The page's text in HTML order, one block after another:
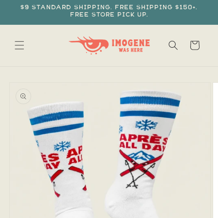
Skip to
$9 standard shipping. Free shipping $150+.
Free store pick up.
Cart
information